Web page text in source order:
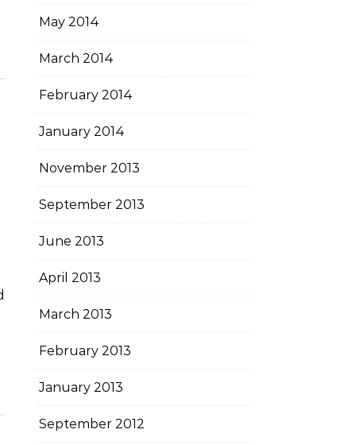
May 2014
March 2014
February 2014
January 2014
November 2013
September 2013
June 2013
April 2013
March 2013
February 2013
January 2013
September 2012